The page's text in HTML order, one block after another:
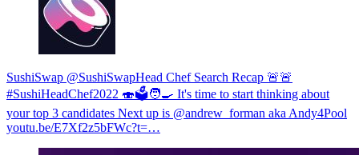
SushiSwap @SushiSwapHead Chef Search Recap 🚨🚨
#SushiHeadChef2022 🍣🗳️🧑‍🍳 It's time to start thinking about
your top 3 candidates Next up is @andrew_forman aka Andy4Pool
youtu.be/E7Xf2z5bFWc?t=…